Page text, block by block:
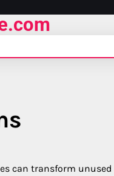
can transform unused